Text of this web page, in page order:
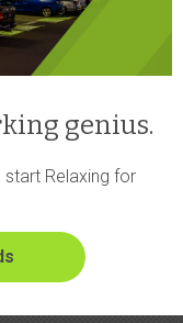
genius.
Relaxing for